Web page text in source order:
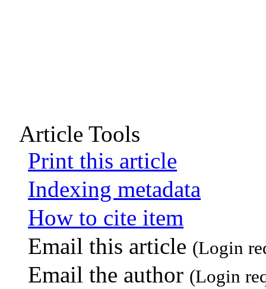
Article Tools
Print this article
Indexing metadata
How to cite item
Email this article (Login
Email the author (Login